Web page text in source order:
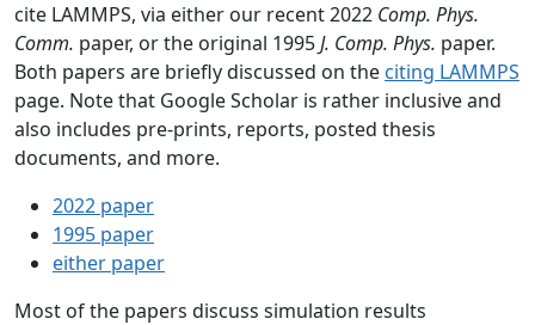
cite LAMMPS, via either our recent 2022 Comp. Phys.
Comm. paper, or the original 1995J. Comp. Phys. paper.
Both papers are briefly discussed on the citing LAMMPS
page. Note that Google Scholar is rather inclusive and
also includes pre-prints, reports, posted thesis
documents, and more.
2022 paper
1995 paper
either paper
Most of the papers discuss simulation results